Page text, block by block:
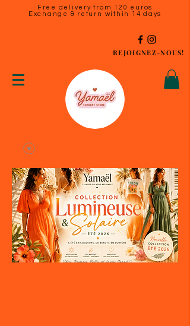
Free delivery from 120 euros
Exchange & return within 14 days
REJOIGNEZ-NOUS!